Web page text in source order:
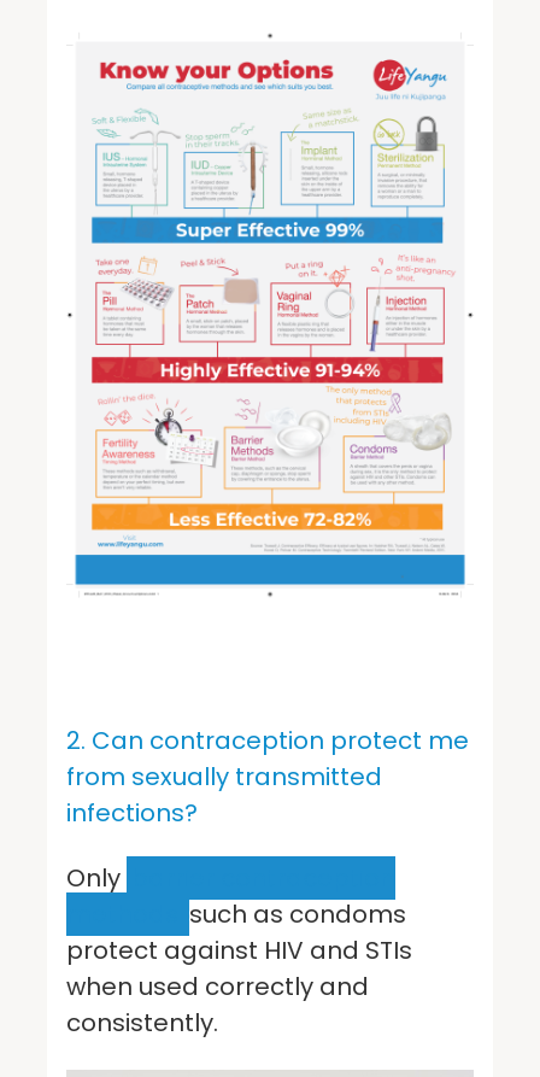
2. Can contraception protect me
from sexually transmitted
infections?
Only
such as condoms
protect against HIV and STIs
when used correctly and
consistently.